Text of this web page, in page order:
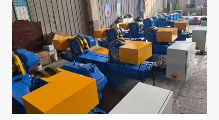
PROCUREMENT
GUIDE
FOR
OFFSHORE
OIL
&
GAS,
FLOATING
WIND,
AND